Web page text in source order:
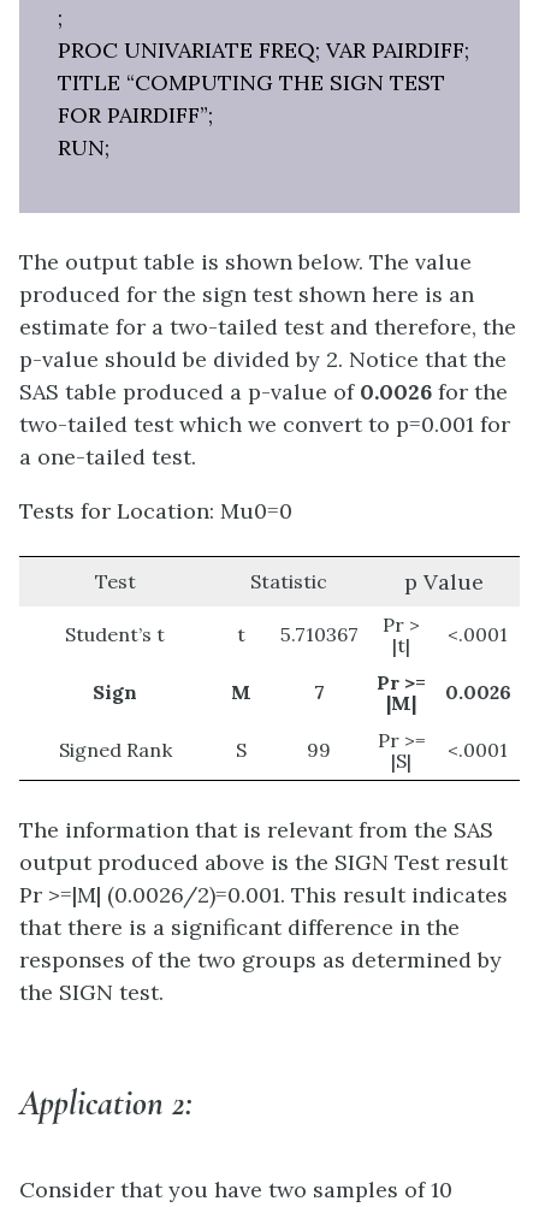
;
PROC UNIVARIATE FREQ; VAR PAIRDIFF;
TITLE “COMPUTING THE SIGN TEST
FOR PAIRDIFF”;
RUN;
The output table is shown below. The value
produced for the sign test shown here is an
estimate for a two-tailed test and therefore, the
p-value should be divided by 2. Notice that the
SAS table produced a p-value of 0.0026 for the
two-tailed test which we convert to p=0.001 for
a one-tailed test.
Tests for Location: Mu0=0
Test Statistic p Value
Student’s t t 5.710367
Pr >
|t|
<.0001
Sign M 7
Pr >=
|M|
0.0026
Signed Rank S 99
Pr >=
|S|
<.0001
The information that is relevant from the SAS
output produced above is the SIGN Test result
Pr >=|M| (0.0026/2)=0.001. This result indicates
that there is a significant difference in the
responses of the two groups as determined by
the SIGN test.
Application 2:
Consider that you have two samples of 10